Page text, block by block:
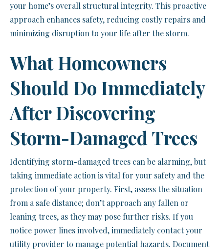
your home’s overall structural integrity. This proactive
approach enhances safety, reducing costly repairs and
minimizing disruption to your life after the storm.
What Homeowners
Should Do Immediately
After Discovering
Storm-Damaged Trees
Identifying storm-damaged trees can be alarming, but
taking immediate action is vital for your safety and the
protection of your property. First, assess the situation
from a safe distance; don’t approach any fallen or
leaning trees, as they may pose further risks. If you
notice power lines involved, immediately contact your
utility provider to manage potential hazards. Document